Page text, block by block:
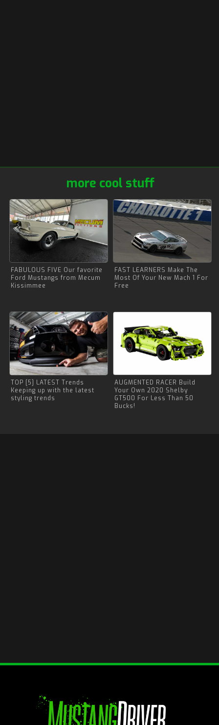
more cool stuff
FABULOUS FIVE Our favorite
Ford Mustangs from Mecum
Kissimmee
FAST LEARNERS Make The
Most Of Your New Mach 1 For
Free
TOP [5] LATEST Trends
Keeping up with the latest
styling trends
AUGMENTED RACER Build
Your Own 2020 Shelby
GT500 For Less Than 50
Bucks!